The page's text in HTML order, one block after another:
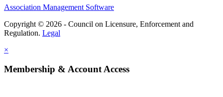
Association Management Software
Copyright © 2026 - Council on Licensure, Enforcement and
Regulation. Legal
×
Membership & Account Access